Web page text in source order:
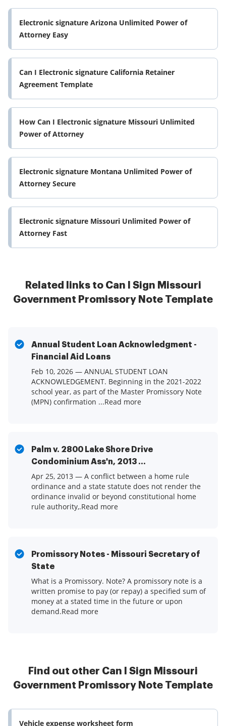
Electronic signature Arizona Unlimited Power of
Attorney Easy
Can I Electronic signature California Retainer
Agreement Template
How Can I Electronic signature Missouri Unlimited
Power of Attorney
Electronic signature Montana Unlimited Power of
Attorney Secure
Electronic signature Missouri Unlimited Power of
Attorney Fast
Related links to Can I Sign Missouri
Government Promissory Note Template
Annual Student Loan Acknowledgment -
Financial Aid Loans
Feb 10, 2026 — ANNUAL STUDENT LOAN
ACKNOWLEDGEMENT. Beginning in the 2021-2022
school year, as part of the Master Promissory Note
(MPN) confirmation ...Read more
Palm v. 2800 Lake Shore Drive
Condominium Ass'n, 2013 ...
Apr 25, 2013 — A conflict between a home rule
ordinance and a state statute does not render the
ordinance invalid or beyond constitutional home
rule authority,.Read more
Promissory Notes - Missouri Secretary of
State
What is a Promissory. Note? A promissory note is a
written promise to pay (or repay) a specified sum of
money at a stated time in the future or upon
demand.Read more
Find out other Can I Sign Missouri
Government Promissory Note Template
Vehicle expense worksheet form